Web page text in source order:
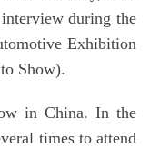
during the
Exhibition
Show).
in China. In the
times to attend